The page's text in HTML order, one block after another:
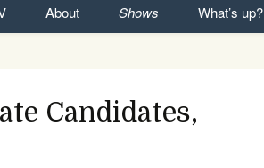
About Shows What’s up?
Candidates,